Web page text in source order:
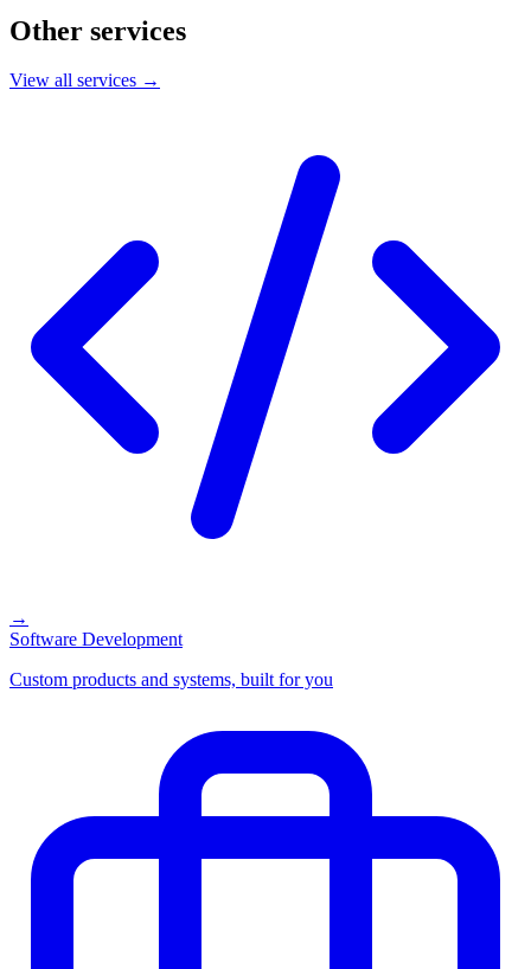
Other services
View all services →
→
Software Development
Custom products and systems, built for you